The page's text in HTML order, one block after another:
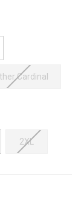
Cardinal
2XL